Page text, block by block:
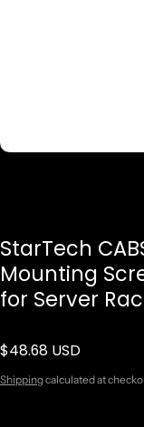
StarTech
Mounting
for Server
Regular price
$48.68 USD
Shippingcalculated at